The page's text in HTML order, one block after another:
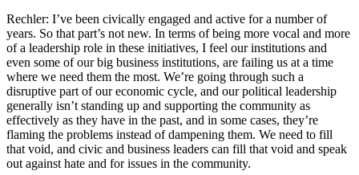
Rechler: I’ve been civically engaged and active for a number of
years. So that part’s not new. In terms of being more vocal and more
of a leadership role in these initiatives, I feel our institutions and
even some of our big business institutions, are failing us at a time
where we need them the most. We’re going through such a
disruptive part of our economic cycle, and our political leadership
generally isn’t standing up and supporting the community as
effectively as they have in the past, and in some cases, they’re
flaming the problems instead of dampening them. We need to fill
that void, and civic and business leaders can fill that void and speak
out against hate and for issues in the community.